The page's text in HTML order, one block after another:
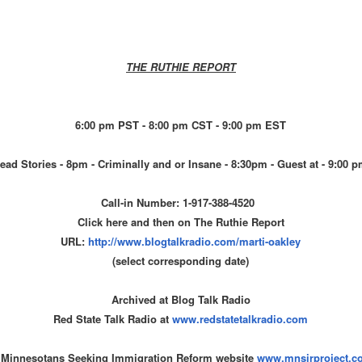
THE RUTHIE REPORT
6:00 pm PST - 8:00 pm CST - 9:00 pm EST
Stories - 8pm - Criminally and or Insane - 8:30pm - Guest at - 9:00
Call-in Number: 1-917-388-4520
Click here and then on The Ruthie Report
URL:http://www.blogtalkradio.com/marti-oakley
(select corresponding date)
Archived at Blog Talk Radio
Red State Talk Radio atwww.redstatetalkradio.com
Seeking Immigration Reform website